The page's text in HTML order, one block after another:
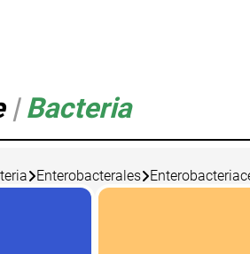
| Bacteria
Enterobacterales